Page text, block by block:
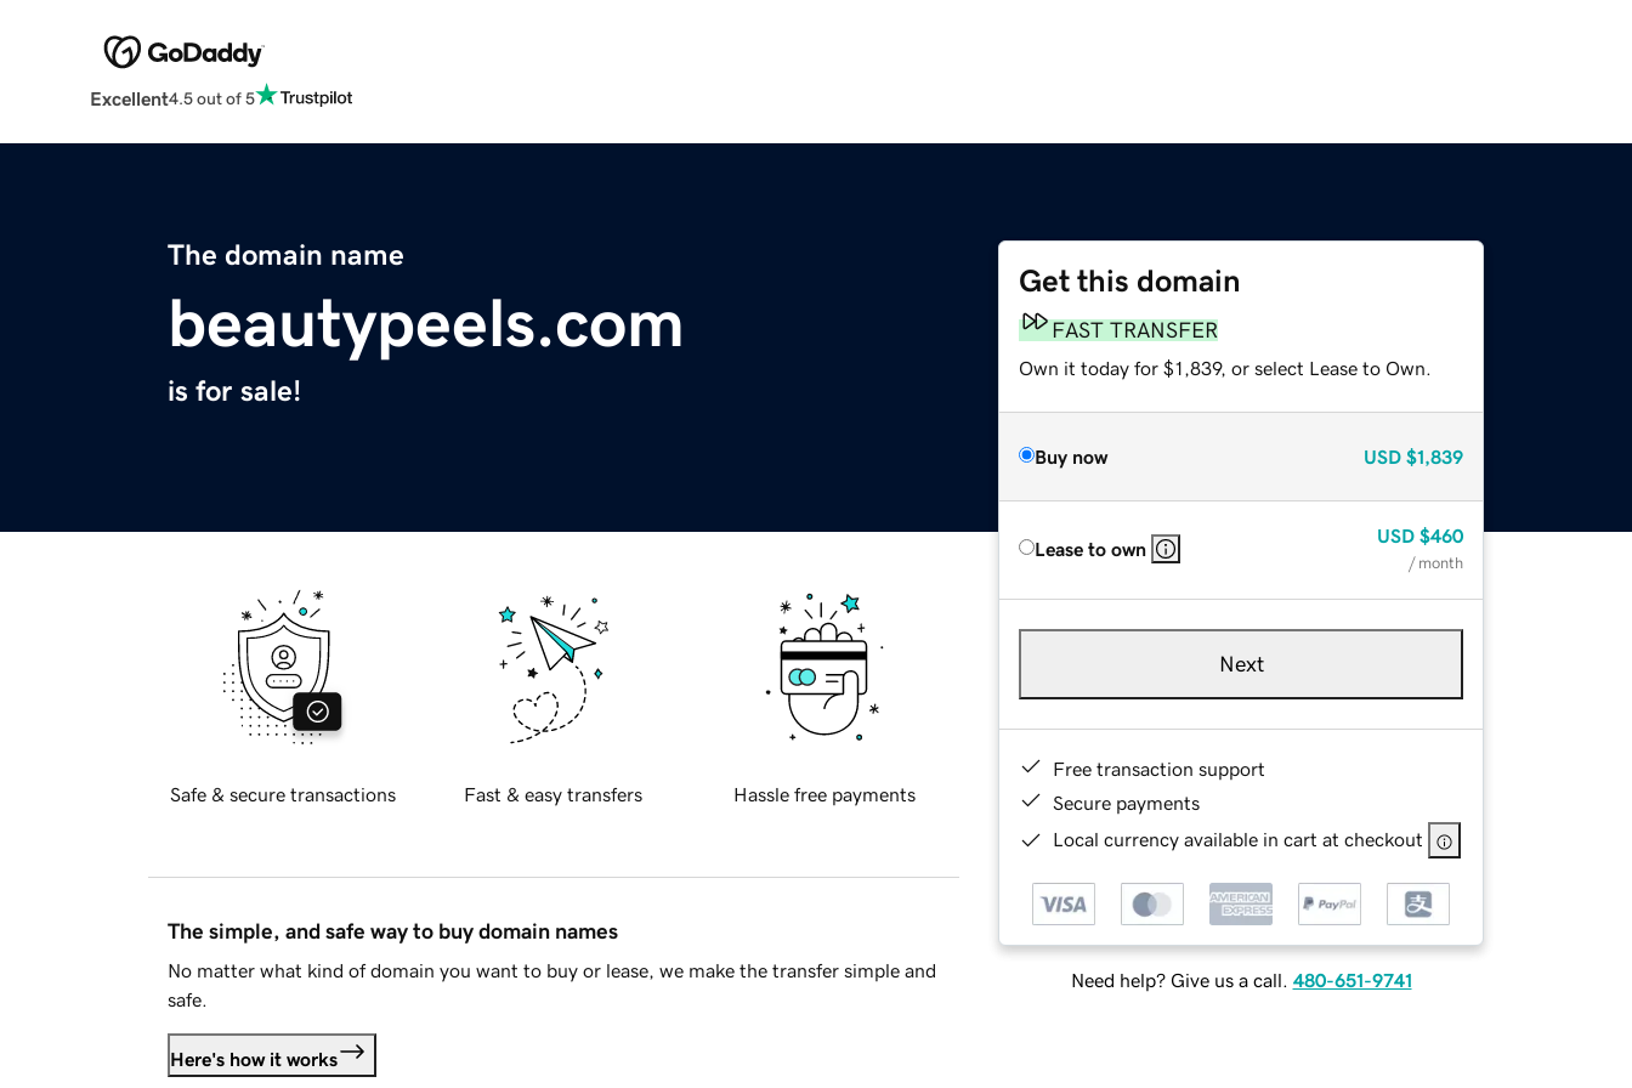
Excellent4.5 out of 5
The domain name
beautypeels.com
is for sale!
Get this domain
FAST TRANSFER
Own it today for $1,839, or select Lease to Own.
Buy now USD $1,839
Lease to own
USD $460
/ month
Next
Free transaction support
Secure payments
Local currency available in cart at checkout
Need help? Give us a call. 480-651-9741
Safe & secure transactions Fast & easy transfers Hassle free payments
The simple, and safe way to buy domain names
No matter what kind of domain you want to buy or lease, we make the transfer simple and
safe.
Here's how it works